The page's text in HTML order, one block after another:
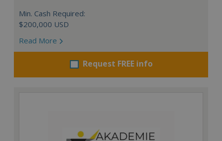
Min. Cash Required:
$200,000 USD
Read More
Request FREE info